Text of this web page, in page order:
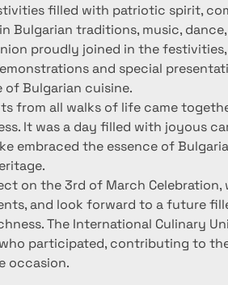
filled with patriotic spirit,
Bulgarian traditions, music,
proudly joined in the
and special
of Bulgarian cuisine.
from all walks of life came
It was a day filled with joyous
embraced the essence of
on the 3rd of March
and look forward to a future
The International Culinary
participated, contributing to
occasion.